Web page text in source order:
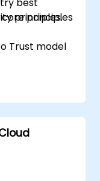
principles.
principles
Trust model
and least-
design.
that focus
least